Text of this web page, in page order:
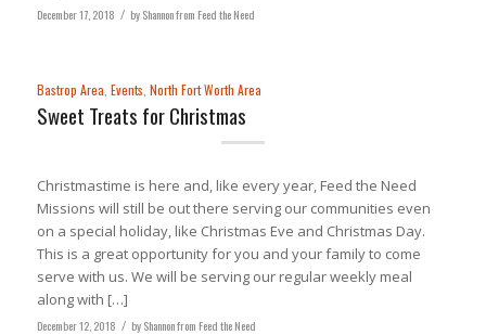
December 17, 2018 / byShannon from Feed the Need
Bastrop Area, Events, North Fort Worth Area
Sweet Treats for Christmas
Christmastime is here and, like every year, Feed the Need
Missions will still be out there serving our communities even
on a special holiday, like Christmas Eve and Christmas Day.
This is a great opportunity for you and your family to come
serve with us. We will be serving our regular weekly meal
along with […]
December 12, 2018 / byShannon from Feed the Need